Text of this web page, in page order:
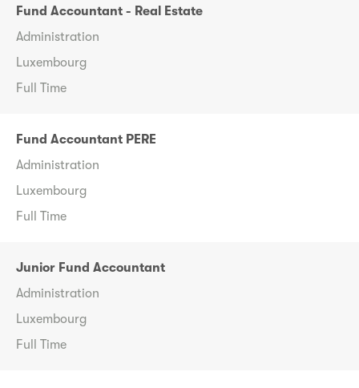
Fund Accountant - Real Estate
Administration
Luxembourg
Full Time
Fund Accountant PERE
Administration
Luxembourg
Full Time
Junior Fund Accountant
Administration
Luxembourg
Full Time